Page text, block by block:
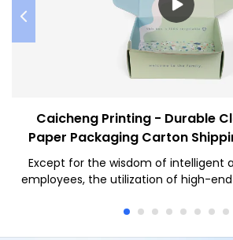
Caicheng Printing - Durable
Paper Packaging Carton
Corrugated Box
Except for the wisdom of intelligent
employees, the utilization of high-
the Eco Friendly Package Custom